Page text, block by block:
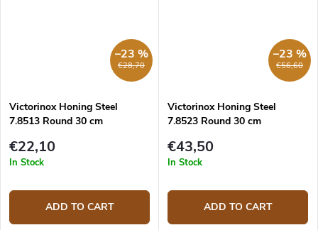
€28,70
–23 %
Victorinox Honing Steel
7.8513 Round 30 cm
€22,10
In Stock
ADD TO CART
€56,60
–23 %
Victorinox Honing Steel
7.8523 Round 30 cm
€43,50
In Stock
ADD TO CART